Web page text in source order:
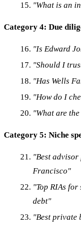
"What is an
Category 4: Due
"Is Edward
"Should I
"Has Wells
"How do I
"What are
Category 5: Niche
"Best
Francisco"
"Top RIAs
debt"
"Best private